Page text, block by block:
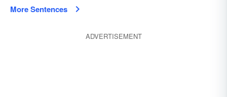
More Sentences
ADVERTISEMENT